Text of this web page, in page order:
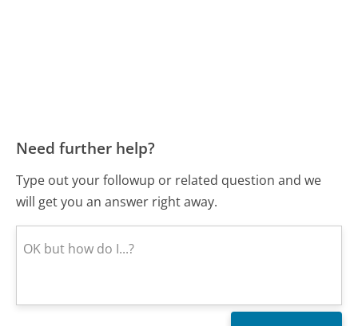
Need further help?
Type out your followup or related question and we
will get you an answer right away.